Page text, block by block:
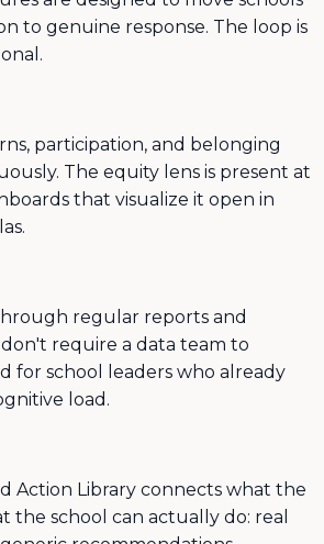
to genuine response. The loop is
participation, and belonging
The equity lens is present at
that visualize it open in
regular reports and
require a data team to
for school leaders who already
load.
Action Library connects what the
the school can actually do: real